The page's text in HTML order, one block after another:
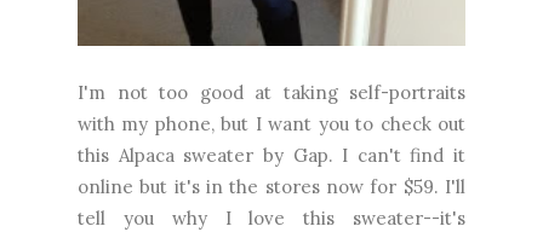
I'm not too good at taking self-portraits
with my phone, but I want you to check out
this Alpaca sweater by Gap. I can't find it
online but it's in the stores now for $59. I'll
tell you why I love this sweater--it's